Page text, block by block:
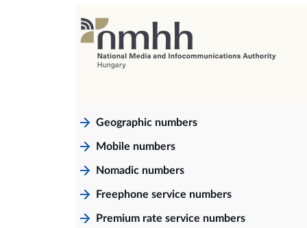
Geographic numbers
Mobile numbers
Nomadic numbers
Freephone service numbers
Premium rate service numbers